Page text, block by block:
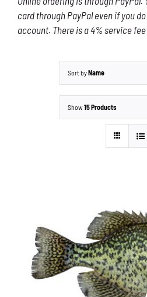
card through PayPal even if you
account. There is a 4% service
Sort byName
Show15 Products
ADD TO CART /